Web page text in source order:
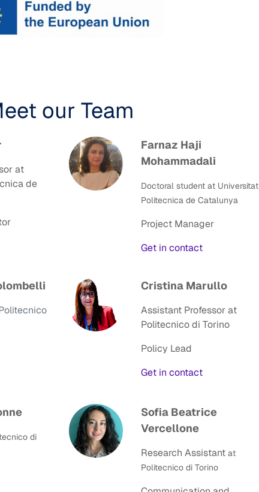
our Team
at
de
Farnaz Haji
Mohammadali
Doctoral student at Universitat
Politecnica de Catalunya
Project Manager
Get in contact
Cristina Marullo
Assistant Professor at
Politecnico di Torino
Policy Lead
Get in contact
di
Sofia Beatrice
Vercellone
Research Assistant at
Politecnico di Torino